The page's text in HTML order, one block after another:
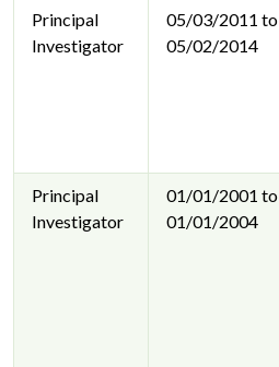
Principal
Investigator
05/03/2011 to
05/02/2014
Principal
Investigator
01/01/2001 to
01/01/2004